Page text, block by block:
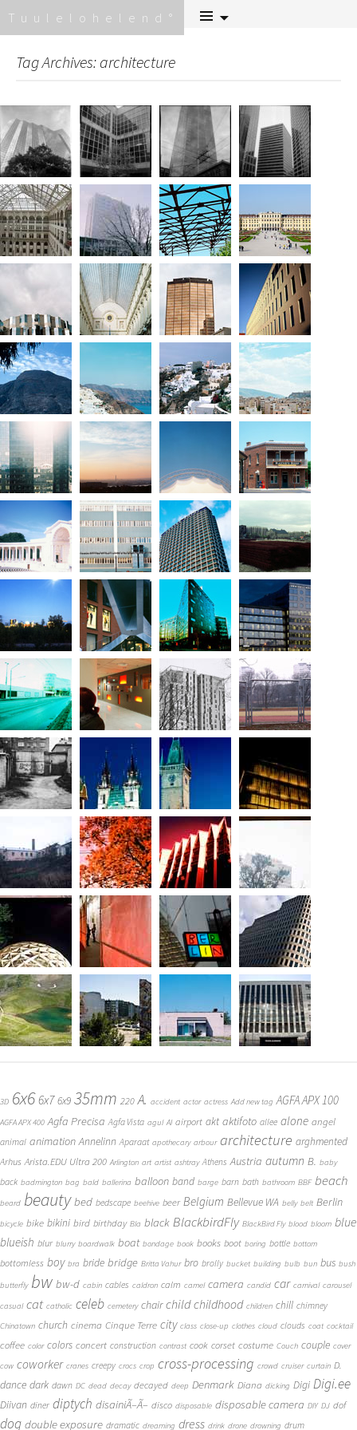
Tuulelohelend
Tag Archives: architecture
3D 6x6 6x7 6x9 35mm 220 A. accident actor actress Add new tag AGFA APX 100
AGFA APX 400 Agfa Precisa Agfa Vista agul AI airport akt aktifoto allee alone angel
animal animation Annelinn Aparaat apothecary arbour architecture arghmented
Arhus Arista.EDU Ultra 200 Arlington art artist ashtray Athens Austria autumn B. baby
back badmington bag bald ballerina balloon band barge barn bath bathroom BBF beach
beard beauty bed bedscape beehive beer Belgium Bellevue WA belly belt Berlin
bicycle bike bikini bird birthday Bla black BlackbirdFly BlackBird Fly blood bloom blue
blueish blur blurry boardwalk boat bondage book books boot boring bottle bottom
bottomless boy bra bride bridge Britta Vahur bro brolly bucket building bulb bun bus bush
butterfly bw bw-d cabin cables caldron calm camel camera candid car carnival carousel
casual cat catholic celeb cemetery chair child childhood children chill chimney
Chinatown church cinema Cinque Terre city class close-up clothes cloud clouds coat cocktail
coffee color colors concert construction contrast cook corset costume Couch couple cover
cow coworker cranes creepy crocs crop cross-processing crowd cruiser curtain D.
dance dark dawn DC dead decay decayed deep Denmark Diana dicking Digi Digi.ee
Diivan diner diptych disainiÃ–Ã– disco disposable disposable camera DIY DJ dof
dog double exposure dramatic dreaming dress drink drone drowning drum